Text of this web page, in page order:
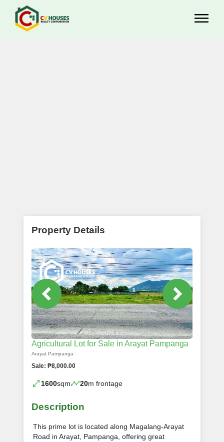
Property Details
Agricultural Lot for Sale in Arayat Pampanga
Arayat Pampanga
Sale: ₱8,000.00
1600sqm 20m frontage
Description
This prime lot is located along Magalang-Arayat
Road in Arayat, Pampanga, offering great